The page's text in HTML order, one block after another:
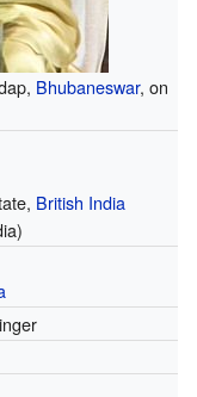
Bhubaneswar, on
British India